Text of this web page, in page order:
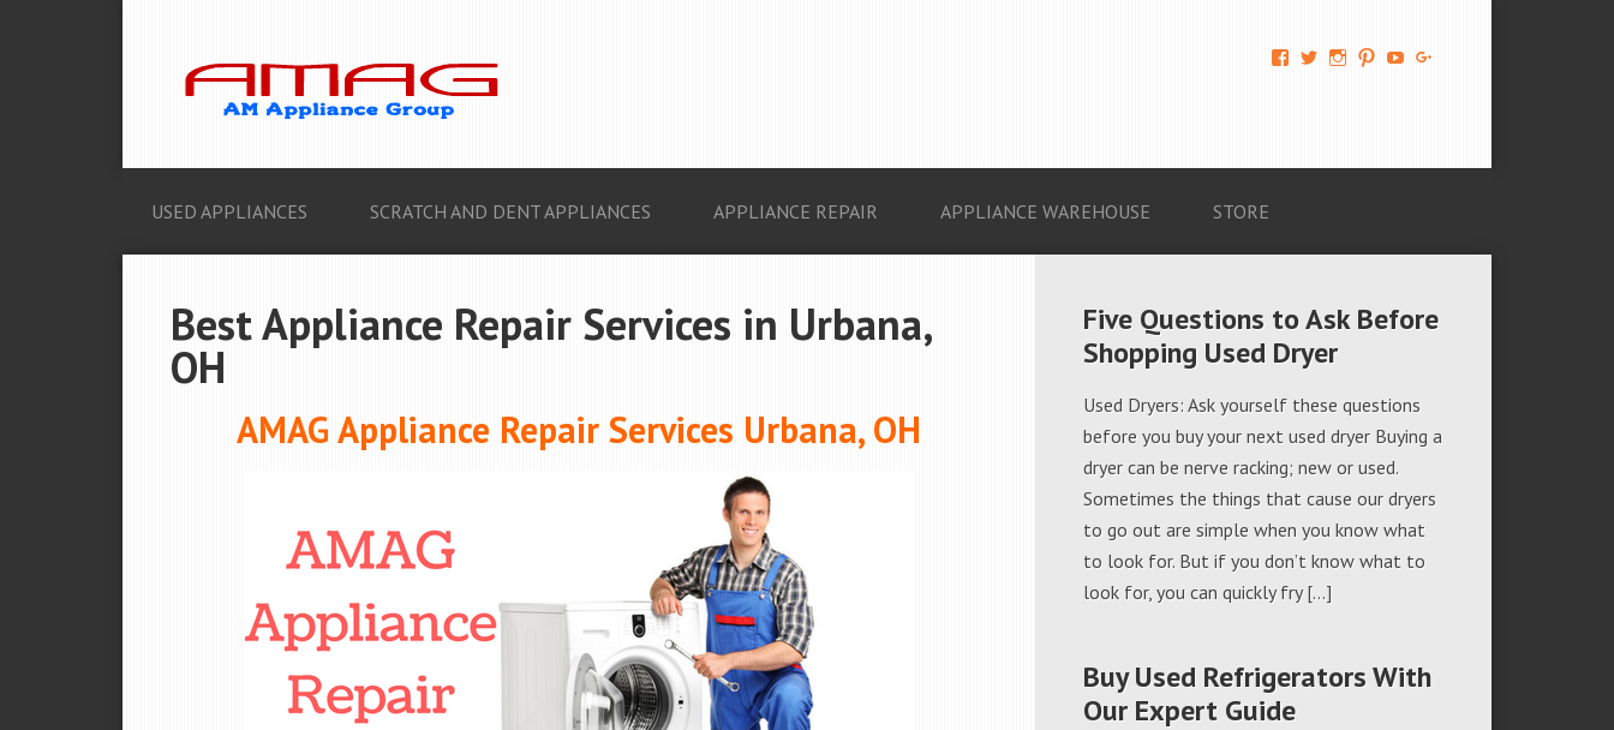
View
674069456091703’s
View View View View
USED APPLIANCES SCRATCH AND DENT APPLIANCES APPLIANCE REPAIR APPLIANCE WAREHOUSE STORE
Best Appliance Repair Services in Urbana,
OH
AMAG Appliance Repair Services Urbana, OH
Five Questions to Ask Before
Shopping Used Dryer
Used Dryers: Ask yourself these questions
before you buy your next used dryer Buying a
dryer can be nerve racking; new or used.
Sometimes the things that cause our dryers
to go out are simple when you know what
to look for. But if you don’t know what to
look for, you can quickly fry […]
Buy Used Refrigerators With
Our Expert Guide